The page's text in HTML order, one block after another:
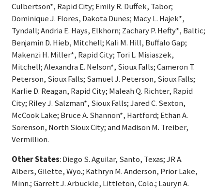
Culbertson*, Rapid City; Emily R. Duffek, Tabor;
Dominique J. Flores, Dakota Dunes; Macy L. Hajek*,
Tyndall; Andria E. Hays, Elkhorn; Zachary P. Hefty*, Baltic;
Benjamin D. Hieb, Mitchell; Kali M. Hill, Buffalo Gap;
Makenzi H. Miller*, Rapid City; Tori L. Misiaszek,
Mitchell; Alexandra E. Nelson*, Sioux Falls; Cameron T.
Peterson, Sioux Falls; Samuel J. Peterson, Sioux Falls;
Karlie D. Reagan, Rapid City; Maleah Q. Richter, Rapid
City; Riley J. Salzman*, Sioux Falls; Jared C. Sexton,
McCook Lake; Bruce A. Shannon*, Hartford; Ethan A.
Sorenson, North Sioux City; and Madison M. Treiber,
Vermillion.
Other States: Diego S. Aguilar, Santo, Texas; JR A.
Albers, Gilette, Wyo.; Kathryn M. Anderson, Prior Lake,
Minn.; Garrett J. Arbuckle, Littleton, Colo.; Lauryn A.